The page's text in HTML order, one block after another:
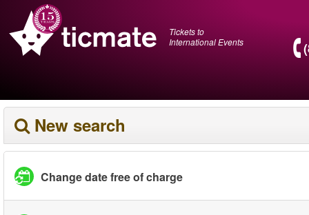
Tickets to
International Events
New search
Change date free of charge